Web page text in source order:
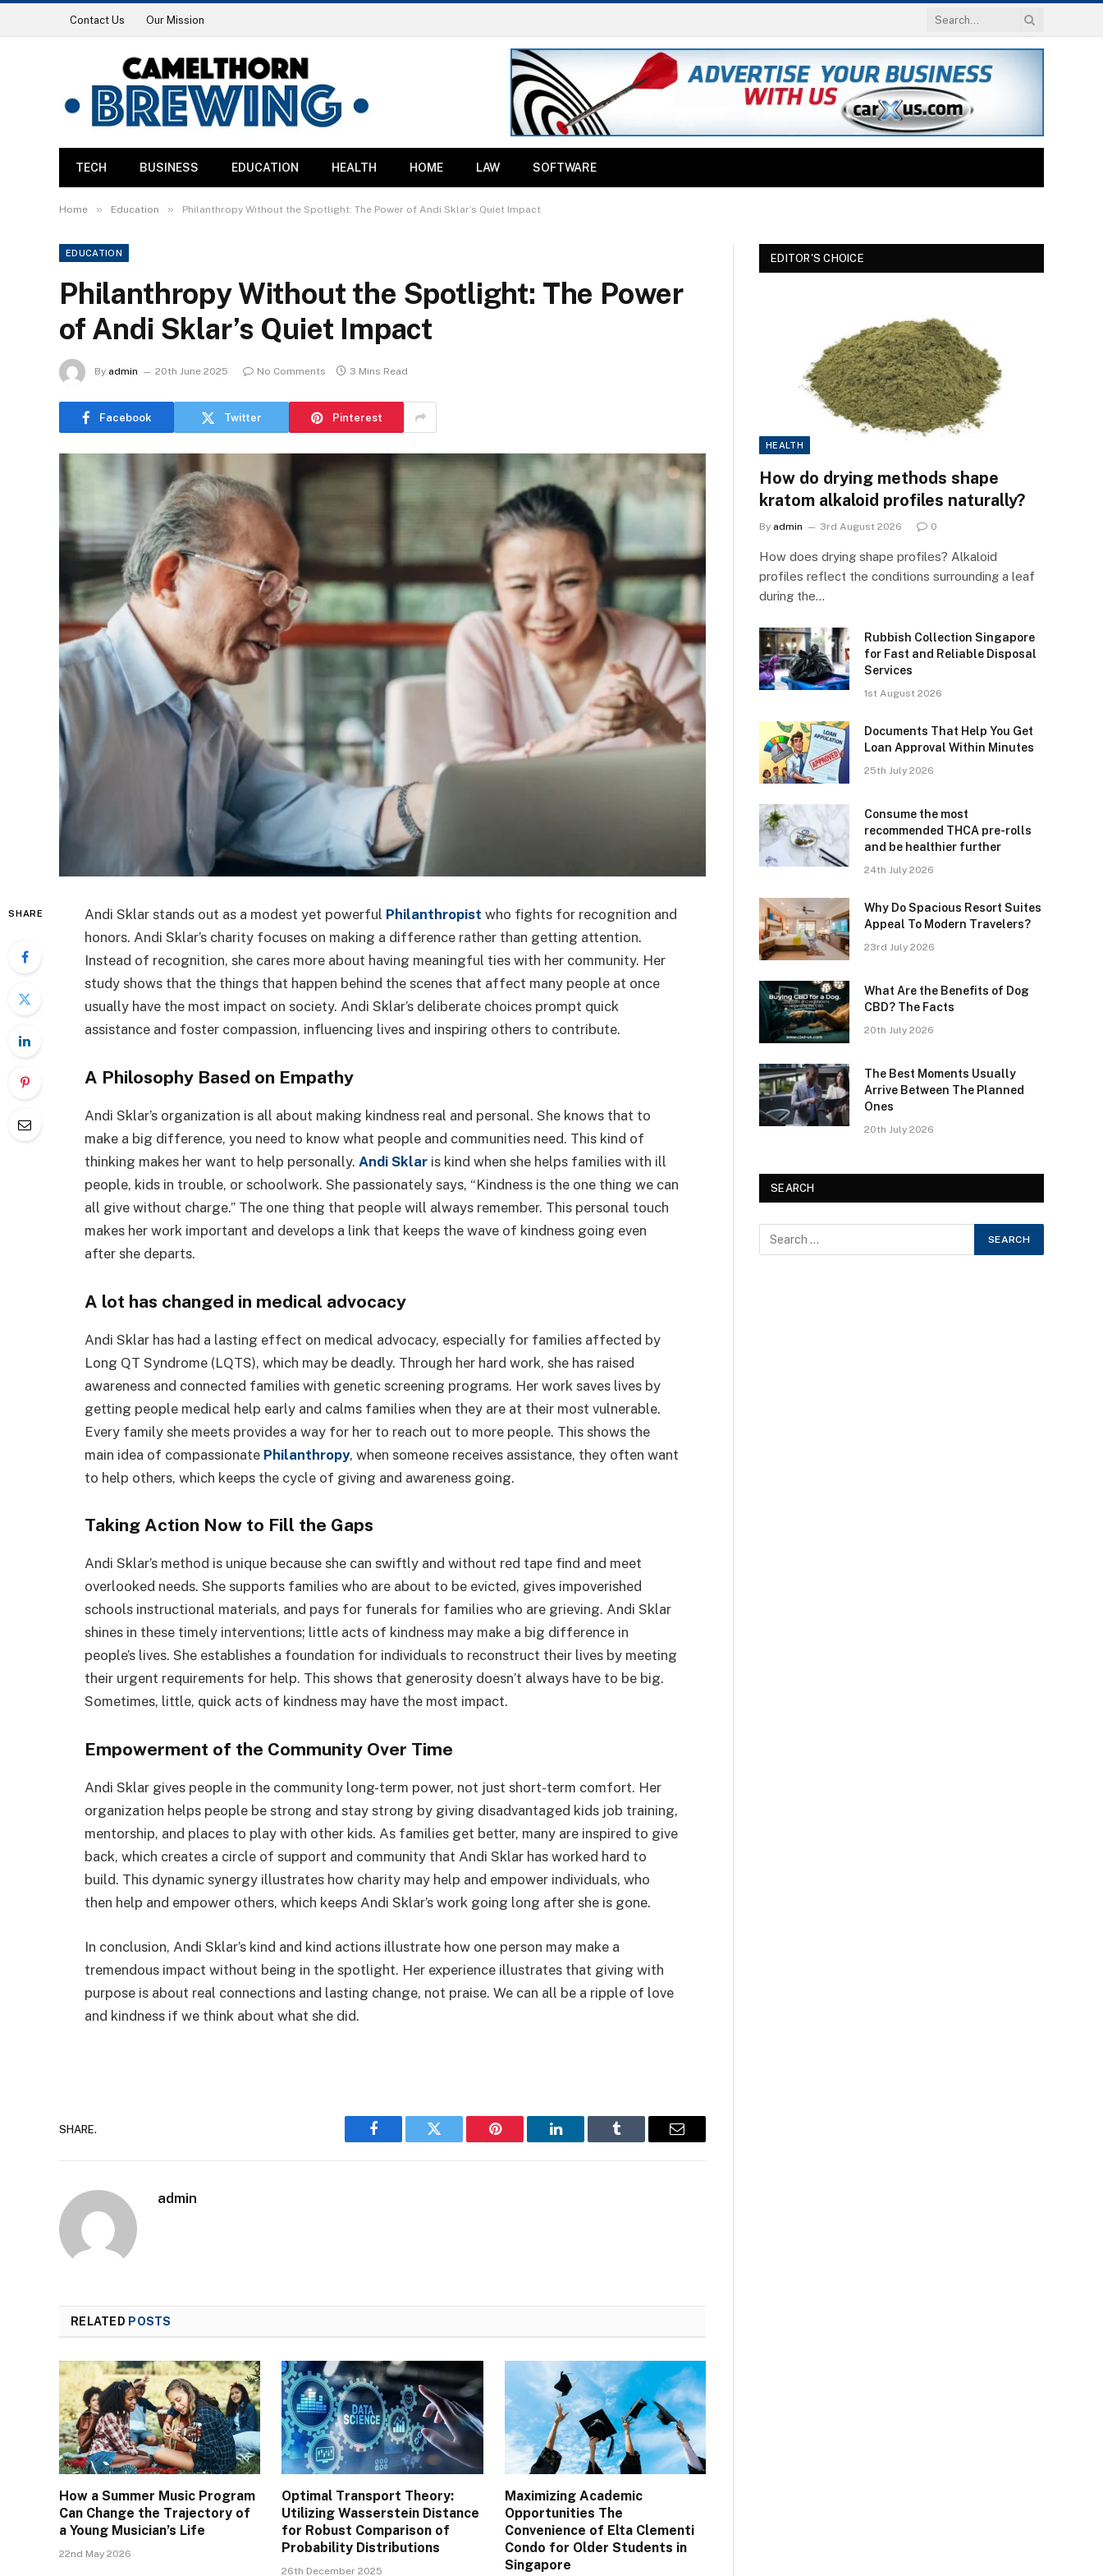
Contact Us Our Mission
TECH BUSINESS EDUCATION HEALTH HOME LAW SOFTWARE
Home » Education » Philanthropy Without the Spotlight: The Power of Andi Sklar’s Quiet Impact
EDUCATION
Philanthropy Without the Spotlight: The Power
of Andi Sklar’s Quiet Impact
By admin 20th June 2025 No Comments 3 Mins Read
Facebook Twitter Pinterest
SHARE Andi Sklar stands out as a modest yet powerful Philanthropist who fights for recognition and
honors. Andi Sklar’s charity focuses on making a difference rather than getting attention.
Instead of recognition, she cares more about having meaningful ties with her community. Her
study shows that the things that happen behind the scenes that affect many people at once
usually have the most impact on society. Andi Sklar’s deliberate choices prompt quick
assistance and foster compassion, influencing lives and inspiring others to contribute.
A Philosophy Based on Empathy
Andi Sklar’s organization is all about making kindness real and personal. She knows that to
make a big difference, you need to know what people and communities need. This kind of
thinking makes her want to help personally. Andi Sklar is kind when she helps families with ill
people, kids in trouble, or schoolwork. She passionately says, “Kindness is the one thing we can
all give without charge.” The one thing that people will always remember. This personal touch
makes her work important and develops a link that keeps the wave of kindness going even
after she departs.
A lot has changed in medical advocacy
Andi Sklar has had a lasting effect on medical advocacy, especially for families affected by
Long QT Syndrome (LQTS), which may be deadly. Through her hard work, she has raised
awareness and connected families with genetic screening programs. Her work saves lives by
getting people medical help early and calms families when they are at their most vulnerable.
Every family she meets provides a way for her to reach out to more people. This shows the
main idea of compassionate Philanthropy, when someone receives assistance, they often want
to help others, which keeps the cycle of giving and awareness going.
Taking Action Now to Fill the Gaps
Andi Sklar’s method is unique because she can swiftly and without red tape find and meet
overlooked needs. She supports families who are about to be evicted, gives impoverished
schools instructional materials, and pays for funerals for families who are grieving. Andi Sklar
shines in these timely interventions; little acts of kindness may make a big difference in
people’s lives. She establishes a foundation for individuals to reconstruct their lives by meeting
their urgent requirements for help. This shows that generosity doesn’t always have to be big.
Sometimes, little, quick acts of kindness may have the most impact.
Empowerment of the Community Over Time
Andi Sklar gives people in the community long-term power, not just short-term comfort. Her
organization helps people be strong and stay strong by giving disadvantaged kids job training,
mentorship, and places to play with other kids. As families get better, many are inspired to give
back, which creates a circle of support and community that Andi Sklar has worked hard to
build. This dynamic synergy illustrates how charity may help and empower individuals, who
then help and empower others, which keeps Andi Sklar’s work going long after she is gone.
In conclusion, Andi Sklar’s kind and kind actions illustrate how one person may make a
tremendous impact without being in the spotlight. Her experience illustrates that giving with
purpose is about real connections and lasting change, not praise. We can all be a ripple of love
and kindness if we think about what she did.
SHARE.
Facebook Twitter Pinterest LinkedIn Tumblr Email
admin
RELATED POSTS
How a Summer Music Program
Can Change the Trajectory of
a Young Musician’s Life
22nd May 2026
Optimal Transport Theory:
Utilizing Wasserstein Distance
for Robust Comparison of
Probability Distributions
26th December 2025
Maximizing Academic
Opportunities The
Convenience of Elta Clementi
Condo for Older Students in
Singapore
EDITOR'S CHOICE
HEALTH
How do drying methods shape
kratom alkaloid profiles naturally?
By admin 3rd August 2026 0
How does drying shape profiles? Alkaloid
profiles reflect the conditions surrounding a leaf
during the…
Rubbish Collection Singapore
for Fast and Reliable Disposal
Services
1st August 2026
Documents That Help You Get
Loan Approval Within Minutes
25th July 2026
Consume the most
recommended THCA pre-rolls
and be healthier further
24th July 2026
Why Do Spacious Resort Suites
Appeal To Modern Travelers?
23rd July 2026
What Are the Benefits of Dog
CBD? The Facts
20th July 2026
The Best Moments Usually
Arrive Between The Planned
Ones
20th July 2026
SEARCH